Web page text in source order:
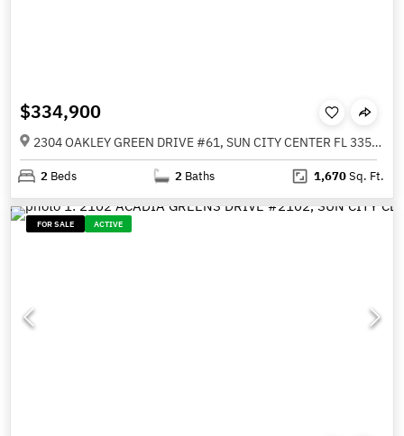
$334,900
2304 OAKLEY GREEN DRIVE #61, SUN CITY CENTER FL 33573
2 Beds 2 Baths 1,670Sq. Ft.
FOR SALE ACTIVE